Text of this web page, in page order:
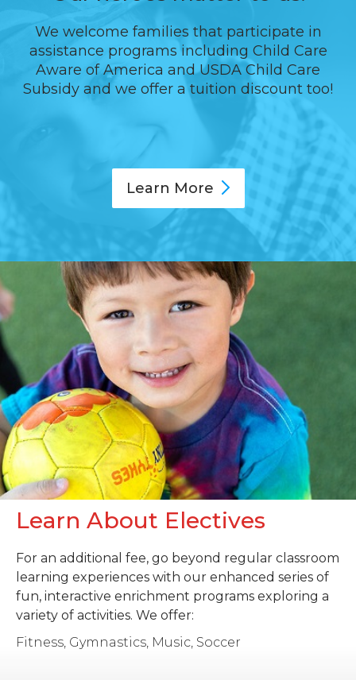
We welcome families that participate in
assistance programs including Child Care
Aware of America and USDA Child Care
Subsidy and we offer a tuition discount too!
Learn More
Learn About Electives
For an additional fee, go beyond regular classroom
learning experiences with our enhanced series of
fun, interactive enrichment programs exploring a
variety of activities. We offer:
Fitness, Gymnastics, Music, Soccer